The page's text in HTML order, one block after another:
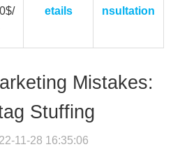
etails
nsultation
Mistakes:
Stuffing
11-28 16:35:06